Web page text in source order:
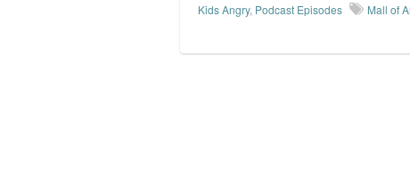
Kids Angry, Podcast Episodes Mall of